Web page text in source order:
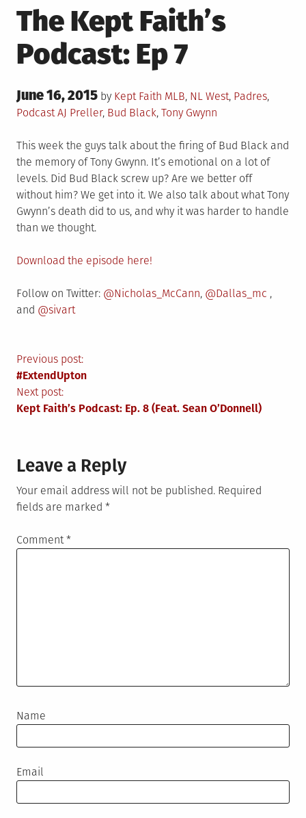
The Kept Faith’s
Podcast: Ep 7
Posted
on
June 16, 2015 by Kept Faith Posted
in
MLB, NL West, Padres,
PodcastTagged
AJ Preller, Bud Black, Tony Gwynn
This week the guys talk about the firing of Bud Black and
the memory of Tony Gwynn. It’s emotional on a lot of
levels. Did Bud Black screw up? Are we better off
without him? We get into it. We also talk about what Tony
Gwynn’s death did to us, and why it was harder to handle
than we thought.
Download the episode here!
Follow on Twitter: @Nicholas_McCann, @Dallas_mc ,
and @sivart
Post
navigation
Previous post:
#ExtendUpton
Next post:
Kept Faith’s Podcast: Ep. 8 (Feat. Sean O’Donnell)
Leave a Reply
Your email address will not be published. Required
fields are marked *
Comment*
Name
Email